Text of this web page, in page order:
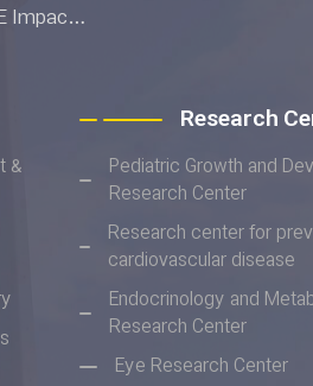
Impact
&
Research
Pediatric Growth and
Research Center
Research center for
cardiovascular disease
Endocrinology and
Research Center
Eye Research Center